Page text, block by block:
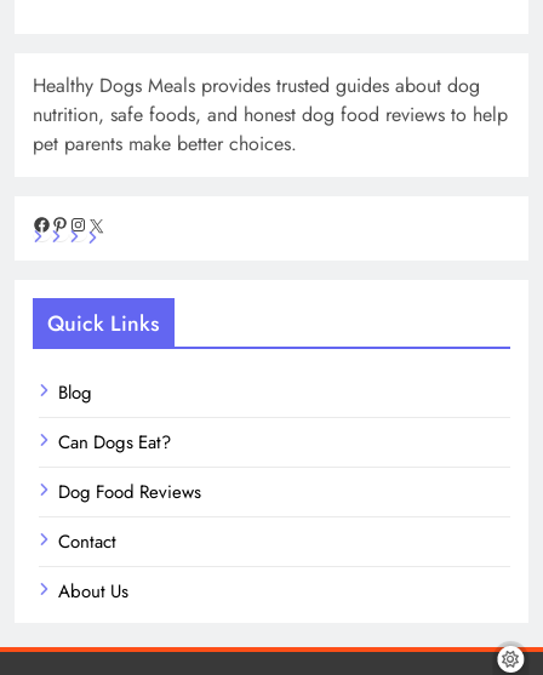
Healthy Dogs Meals provides trusted guides about dog
nutrition, safe foods, and honest dog food reviews to help
pet parents make better choices.
Facebook
Pinterest
Instagram
Quick Links
Blog
Can Dogs Eat?
Dog Food Reviews
Contact
About Us